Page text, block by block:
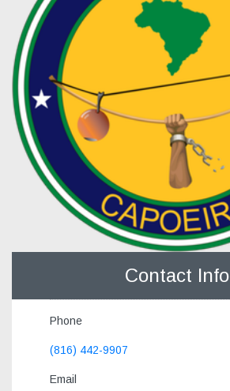
Contact Info
Phone
(816) 442-9907
Email